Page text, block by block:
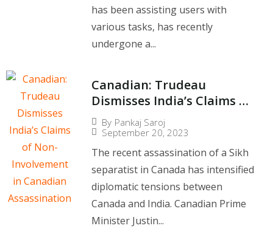
has been assisting users with
various tasks, has recently
undergone a...
Canadian: Trudeau
Dismisses India’s Claims of
Non-Involvement in
Canadian Assassination
By Pankaj Saroj
September 20, 2023
The recent assassination of a Sikh
separatist in Canada has intensified
diplomatic tensions between
Canada and India. Canadian Prime
Minister Justin...